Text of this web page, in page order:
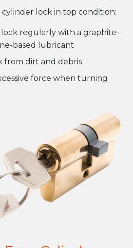
lock in top condition:
regularly with a graphite-
based lubricant
from dirt and debris
force when turning